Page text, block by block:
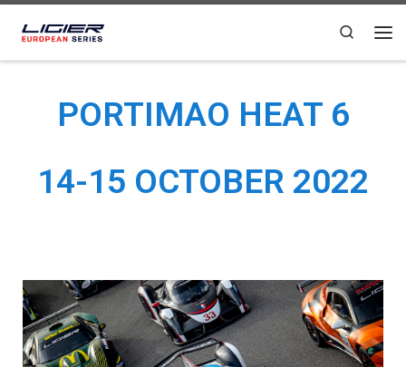
Skip to content Search
PORTIMAO HEAT 6
14-15 OCTOBER 2022